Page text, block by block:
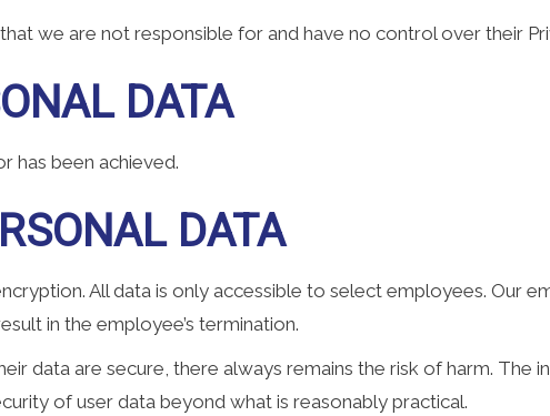
we are not responsible for and have no control over their
DATA
has been achieved.
DATA
All data is only accessible to select employees. Our
in the employee’s termination.
data are secure, there always remains the risk of harm. The
of user data beyond what is reasonably practical.